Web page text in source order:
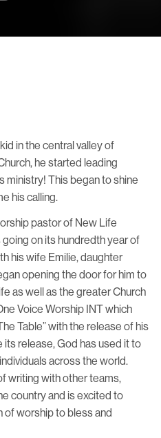
in the central valley of
he started leading
ministry! This began to shine
his calling.
pastor of New Life
going on its hundredth year of
his wife Emilie, daughter
opening the door for him to
as well as the greater Church
Voice Worship INT which
Table” with the release of his
its release, God has used it to
across the world.
writing with other teams,
country and is excited to
of worship to bless and